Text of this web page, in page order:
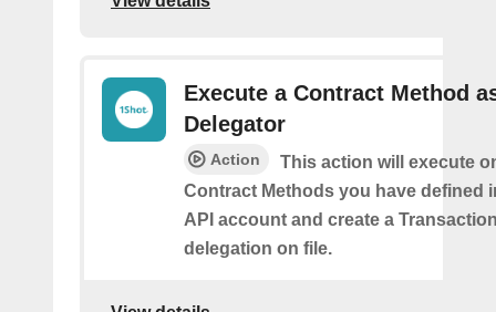
Execute a Contract Method
Delegator
Action
This action will execute
Contract Methods you have defined
API account and create a
delegation on file.